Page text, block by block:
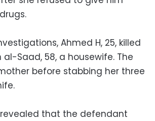
Ahmed H, 25, killed
Saad, 58, a housewife. The
before stabbing her three
that the defendant